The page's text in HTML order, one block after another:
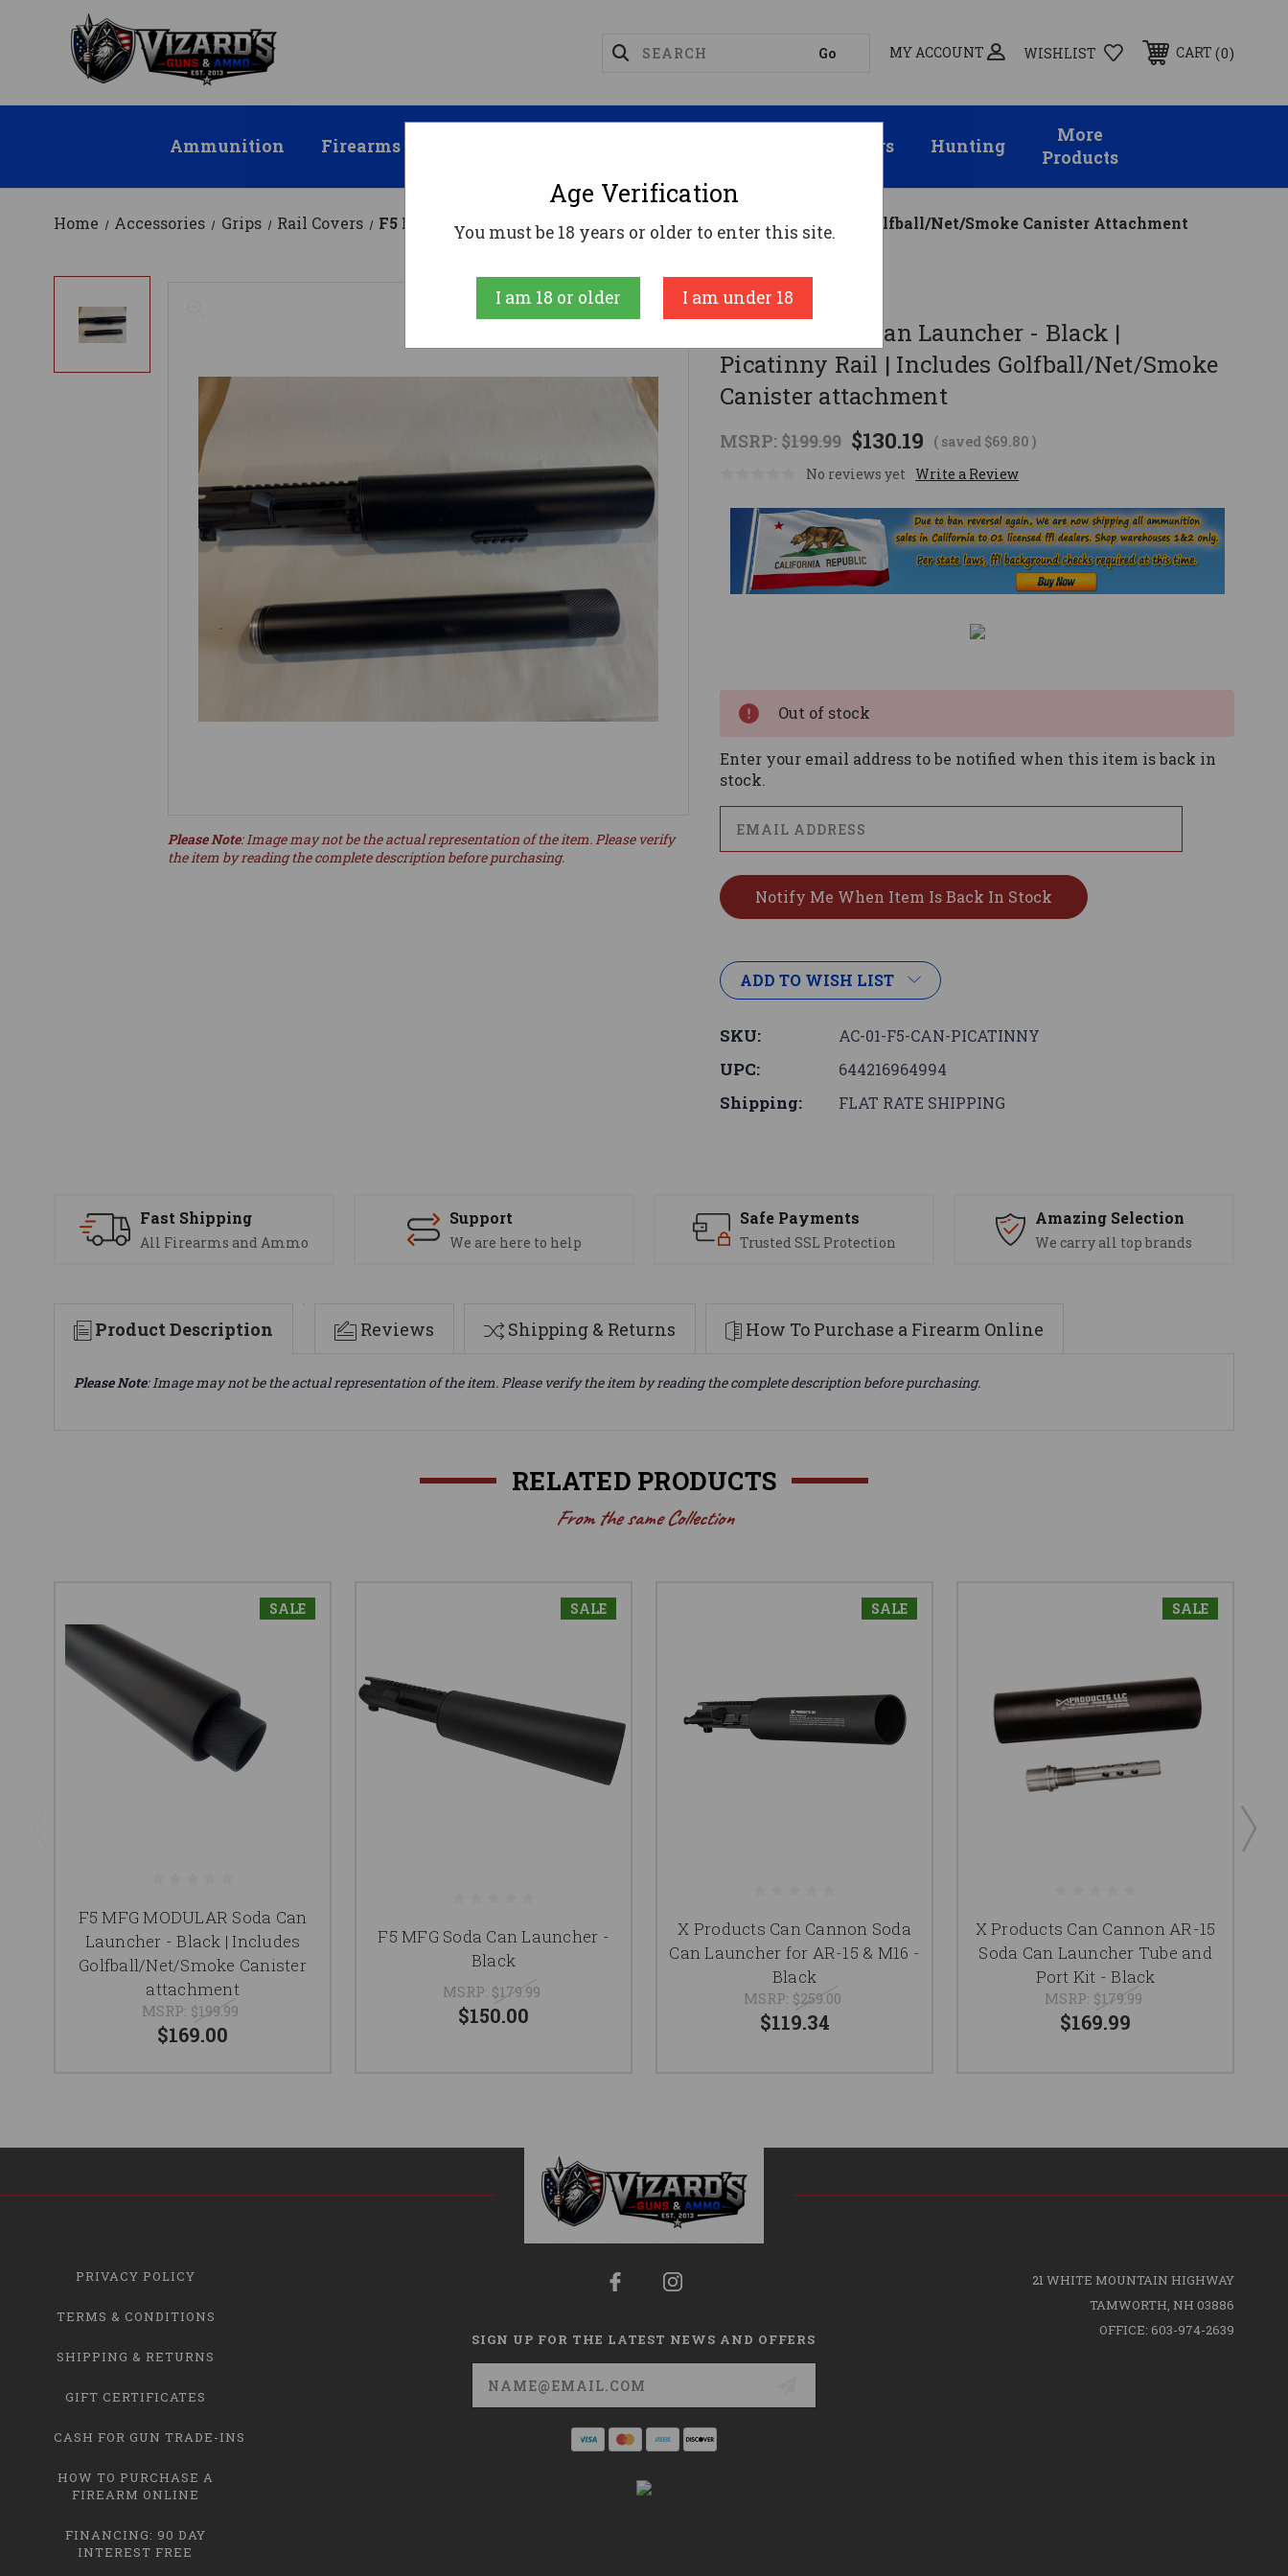
MY ACCOUNT WISHLIST CART 0
Ammunition Firearms Suppressors Hunting
More
Products
Home Accessories Grips Rail Covers F5 MFG Soda Can Launcher - Black | Picatinny Rail | Includes Golfball/Net/Smoke Canister Attachment
F5 MFG
F5 MFG Soda Can Launcher - Black |
Picatinny Rail | Includes Golfball/Net/Smoke
Canister attachment
MSRP: $199.99 $130.19 ( saved $69.80)
No reviews yet Write a Review
Please Note: Image may not be the actual representation of the item. Please verify
the item by reading the complete description before purchasing.
Out of stock
Enter your email address to be notified when this item is back in
stock.
ADD TO WISH LIST
SKU: AC-01-F5-CAN-PICATINNY
UPC: 644216964994
Shipping: FLAT RATE SHIPPING
Fast Shipping
All Firearms and Ammo
Support
We are here to help
Safe Payments
Trusted SSL Protection
Amazing Selection
We carry all top brands
Product Description Reviews Shipping & Returns How To Purchase a Firearm Online
Please Note: Image may not be the actual representation of the item. Please verify the item by reading the complete description before purchasing.
RELATED PRODUCTS
From the same Collection
SALE
F5 MFG MODULAR Soda Can
Launcher - Black | Includes
Golfball/Net/Smoke Canister
attachment
MSRP: $199.99
$169.00
SALE
F5 MFG Soda Can Launcher -
Black
MSRP: $179.99
$150.00
SALE
X Products Can Cannon Soda
Can Launcher for AR-15 & M16 -
Black
MSRP: $259.00
$119.34
SALE
X Products Can Cannon AR-15
Soda Can Launcher Tube and
Port Kit - Black
MSRP: $179.99
$169.99
PRIVACY POLICY
TERMS & CONDITIONS
SHIPPING & RETURNS
GIFT CERTIFICATES
CASH FOR GUN TRADE-INS
HOW TO PURCHASE A
FIREARM ONLINE
FINANCING: 90 DAY
INTEREST FREE
SIGN UP FOR THE LATEST NEWS AND OFFERS
Email
Address
21 WHITE MOUNTAIN HIGHWAY
TAMWORTH, NH 03886
OFFICE: 603-974-2639
Age Verification
You must be 18 years or older to enter this site.
I am 18 or older I am under 18